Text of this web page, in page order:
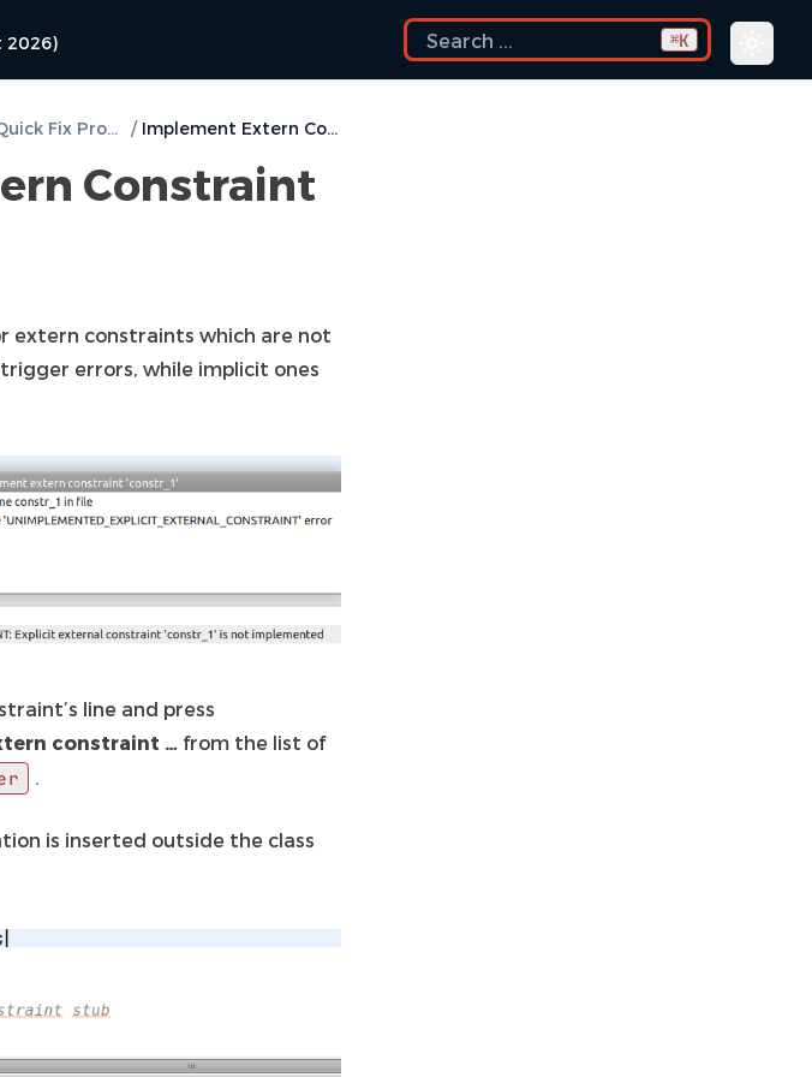
2026) ⌘K
Quick Fix Proposals / Implement Extern Constraint
Constraint
extern constraints which are not
errors, while implicit ones
line and press
constraint … from the list of
.
is inserted outside the class